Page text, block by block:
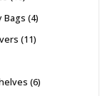
Bags 4
11
6